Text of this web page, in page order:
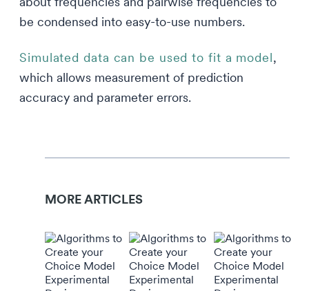
be condensed into easy-to-use numbers.
Simulated data can be used to fit a model,
which allows measurement of prediction
accuracy and parameter errors.
MORE ARTICLES